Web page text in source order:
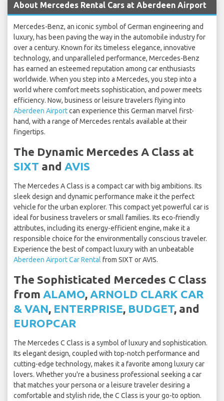
About Mercedes Rental Cars at Aberdeen Airport
Mercedes-Benz, an iconic symbol of German engineering and
luxury, has been paving the way in the automobile industry for
over a century. Known for its timeless elegance, innovative
technology, and unparalleled performance, Mercedes-Benz
has earned an esteemed reputation among car enthusiasts
worldwide. When you step into a Mercedes, you step into a
world where comfort meets sophistication, and power meets
efficiency. Now, business or leisure travelers flying into
Aberdeen Airportcan experience this German marvel first-
hand, with a range of Mercedes rentals available at their
fingertips.
The Dynamic Mercedes A Class at
SIXT and AVIS
The Mercedes A Class is a compact car with big ambitions. Its
sleek design and dynamic performance make it the perfect
vehicle for the urban explorer. This compact yet powerful car is
ideal for business travelers or small families. Its eco-friendly
attributes, including its energy-efficient engine, make it a
responsible choice for the environmentally conscious traveler.
Experience the best of compact luxury with an unbeatable
Aberdeen Airport Car Rental from SIXT or AVIS.
The Sophisticated Mercedes C Class
from ALAMO, ARNOLD CLARK CAR
& VAN, ENTERPRISE, BUDGET, and
EUROPCAR
The Mercedes C Class is a symbol of luxury and sophistication.
Its elegant design, coupled with top-notch performance and
cutting-edge technology, makes it a favorite among luxury car
lovers. Whether you're a business professional seeking a car
that matches your persona or a leisure traveler desiring a
comfortable and stylish ride, the C Class is your go-to option.